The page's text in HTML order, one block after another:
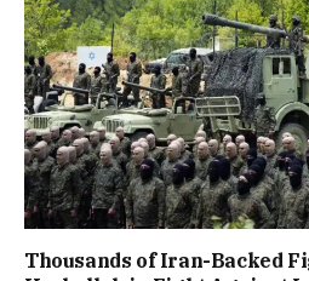
Thousands of Iran-Backed